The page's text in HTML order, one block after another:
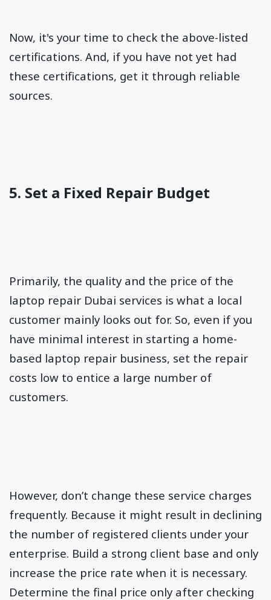
Now, it's your time to check the above-listed
certifications. And, if you have not yet had
these certifications, get it through reliable
sources.
5. Set a Fixed Repair Budget
Primarily, the quality and the price of the
laptop repair Dubai services is what a local
customer mainly looks out for. So, even if you
have minimal interest in starting a home-
based laptop repair business, set the repair
costs low to entice a large number of
customers.
However, don’t change these service charges
frequently. Because it might result in declining
the number of registered clients under your
enterprise. Build a strong client base and only
increase the price rate when it is necessary.
Determine the final price only after checking